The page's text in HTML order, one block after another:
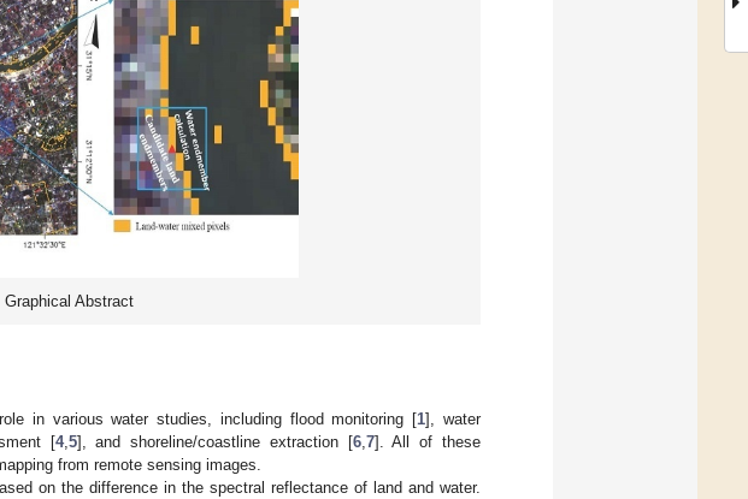
Graphical Abstract
in various water studies, including flood monitoring [1], water
[4, 5], and shoreline/coastline extraction [6, 7]. All of these
from remote sensing images.
on the difference in the spectral reflectance of land and water.